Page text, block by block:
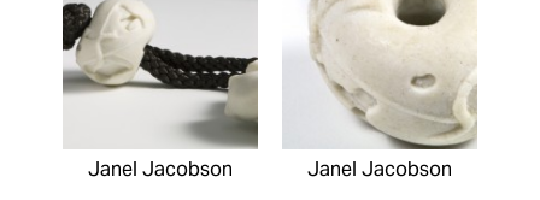
Janel Jacobson Janel Jacobson